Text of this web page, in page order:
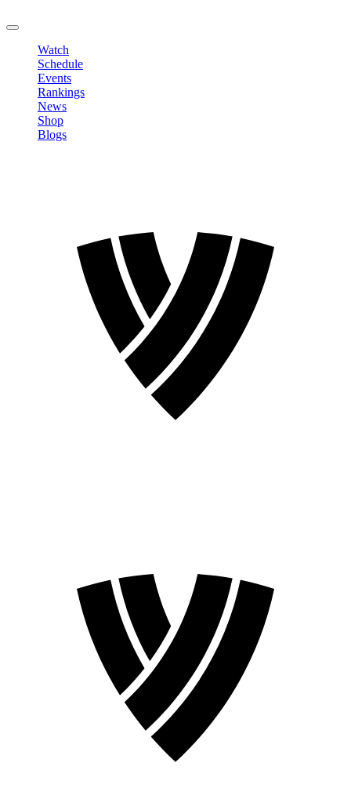
Watch
Schedule
Events
Rankings
News
Shop
Blogs